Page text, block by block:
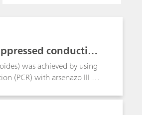
conductivit
was achieved by using
(PCR) with arsenazo III at
detection of the